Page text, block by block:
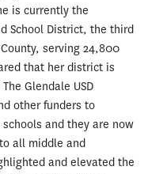
is currently the
School District, the third
serving 24,800
that her district is
Glendale USD
other funders to
and they are now
all middle and
and elevated the